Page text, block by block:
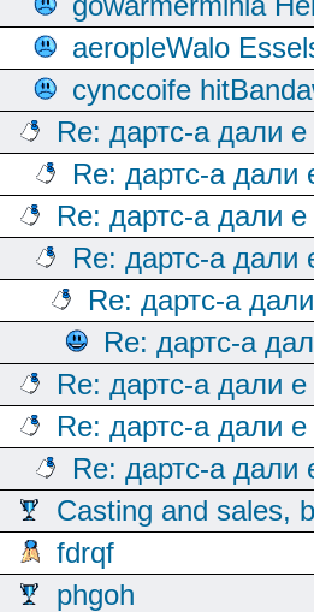
aeropleWalo
cynccoife
Re: дартс-а дали
Re: дартс-а дали
Re: дартс-а дали
Re: дартс-а дали
Re: дартс-а
Re: дартс-а
Re: дартс-а дали
Re: дартс-а дали
Re: дартс-а дали
Casting and sales,
fdrqf
phgoh